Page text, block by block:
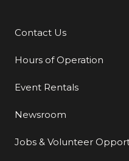
Additional Links
Contact Us
Hours of Operation
Event Rentals
Newsroom
Jobs & Volunteer